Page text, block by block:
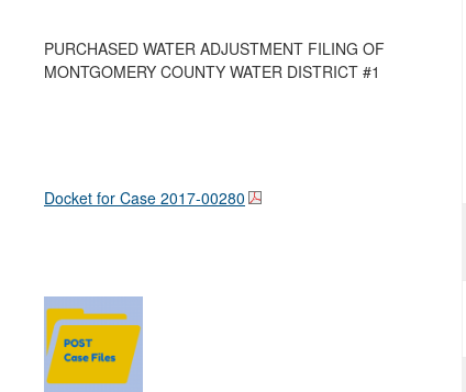
PURCHASED WATER ADJUSTMENT FILING OF
MONTGOMERY COUNTY WATER DISTRICT #1
Docket for Case 2017-00280